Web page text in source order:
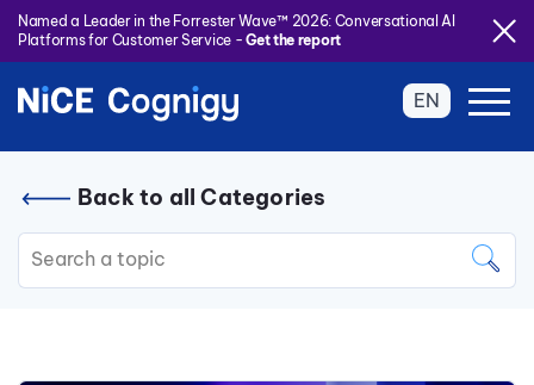
Named a Leader in the Forrester Wave™ 2026: Conversational AI
Platforms for Customer Service -Get the report
EN
Back to all Categories
This is a search field with an